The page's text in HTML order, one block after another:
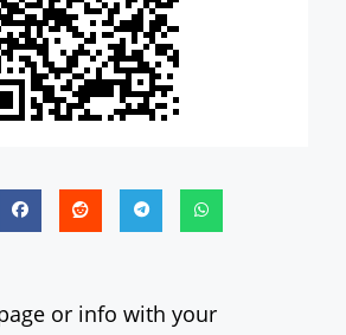
or info with your